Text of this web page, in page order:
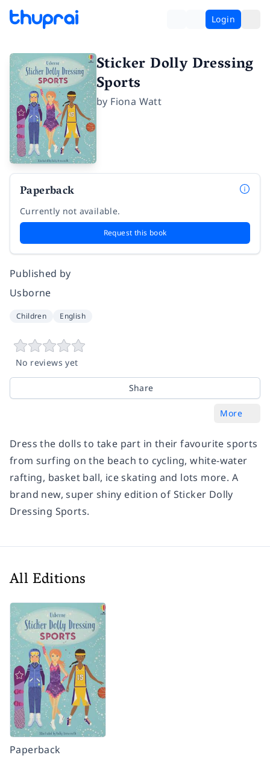
Login
Sticker Dolly Dressing
Sports
by Fiona Watt
Paperback
Currently not available.
Request this book
Published by
Usborne
Children English
No reviews yet
Share
More
Dress the dolls to take part in their favourite sports
from surfing on the beach to cycling, white-water
rafting, basket ball, ice skating and lots more. A
brand new, super shiny edition of Sticker Dolly
Dressing Sports.
All Editions
Paperback